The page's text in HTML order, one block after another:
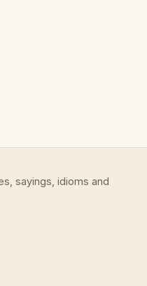
sayings, idioms and